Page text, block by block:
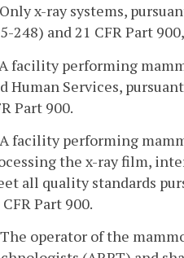
x-ray systems,
248) and 21 CFR Part
facility performing
Human Services,
Part 900.
A facility performing
the x-ray film,
all quality standards
Part 900.
operator of the